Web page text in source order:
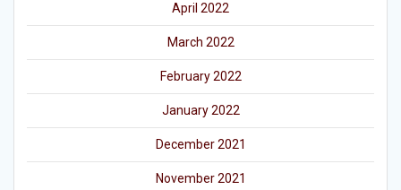
April 2022
March 2022
February 2022
January 2022
December 2021
November 2021